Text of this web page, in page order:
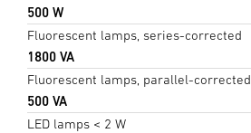
500 W
Fluorescent lamps, series-corrected
1800 VA
Fluorescent lamps, parallel-corrected
500 VA
LED lamps < 2 W